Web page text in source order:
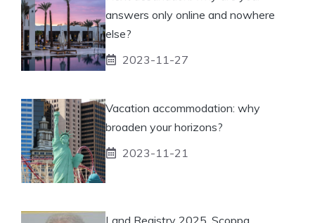
answers only online and nowhere
else?
2023-11-27
Vacation accommodation: why
broaden your horizons?
2023-11-21
Land Registry 2025, Scoppa